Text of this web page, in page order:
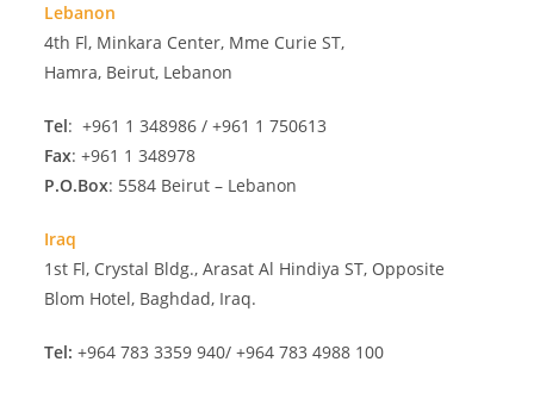
Lebanon
4th Fl, Minkara Center, Mme Curie ST,
Hamra, Beirut, Lebanon
Tel: +961 1 348986 / +961 1 750613
Fax: +961 1 348978
P.O.Box: 5584 Beirut – Lebanon
Iraq
1st Fl, Crystal Bldg., Arasat Al Hindiya ST, Opposite
Blom Hotel, Baghdad, Iraq.
Tel:+964 783 3359 940/ +964 783 4988 100